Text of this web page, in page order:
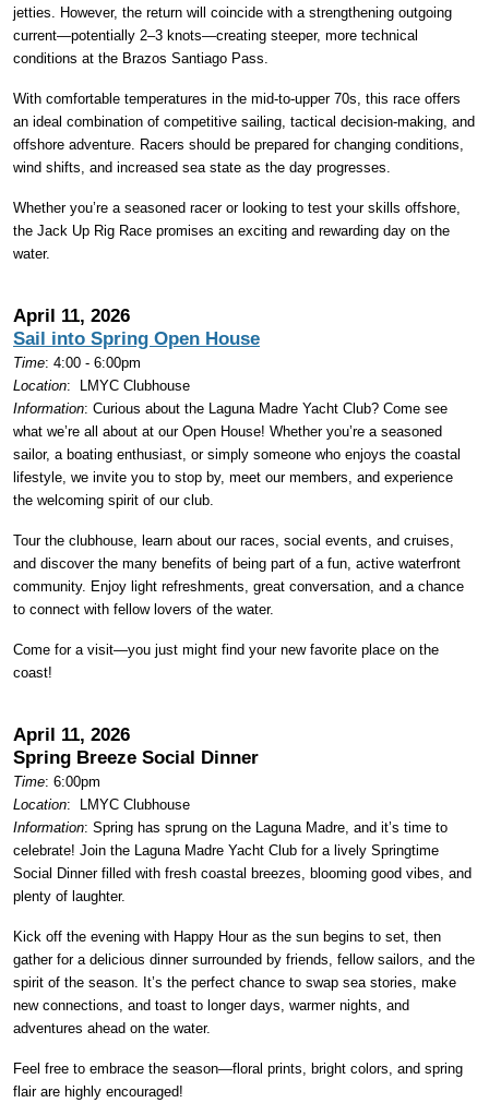
jetties. However, the return will coincide with a strengthening outgoing
current—potentially 2–3 knots—creating steeper, more technical
conditions at the Brazos Santiago Pass.
With comfortable temperatures in the mid-to-upper 70s, this race offers
an ideal combination of competitive sailing, tactical decision-making, and
offshore adventure. Racers should be prepared for changing conditions,
wind shifts, and increased sea state as the day progresses.
Whether you’re a seasoned racer or looking to test your skills offshore,
the Jack Up Rig Race promises an exciting and rewarding day on the
water.
April 11, 2026
Sail into Spring Open House
Time: 4:00 - 6:00pm
Location:
LMYC Clubhouse
Information: Curious about the Laguna Madre Yacht Club? Come see
what we’re all about at our Open House! Whether you’re a seasoned
sailor, a boating enthusiast, or simply someone who enjoys the coastal
lifestyle, we invite you to stop by, meet our members, and experience
the welcoming spirit of our club.
Tour the clubhouse, learn about our races, social events, and cruises,
and discover the many benefits of being part of a fun, active waterfront
community. Enjoy light refreshments, great conversation, and a chance
to connect with fellow lovers of the water.
Come for a visit—you just might find your new favorite place on the
coast!
April 11, 2026
Spring Breeze Social Dinner
Time: 6:00pm
Location:
LMYC Clubhouse
Information: Spring has sprung on the Laguna Madre, and it’s time to
celebrate! Join the Laguna Madre Yacht Club for a lively Springtime
Social Dinner filled with fresh coastal breezes, blooming good vibes, and
plenty of laughter.
Kick off the evening with Happy Hour as the sun begins to set, then
gather for a delicious dinner surrounded by friends, fellow sailors, and the
spirit of the season. It’s the perfect chance to swap sea stories, make
new connections, and toast to longer days, warmer nights, and
adventures ahead on the water.
Feel free to embrace the season—floral prints, bright colors, and spring
flair are highly encouraged!